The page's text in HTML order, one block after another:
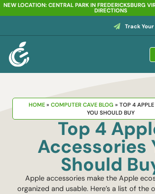
NEW LOCATION: CENTRAL PARK IN FREDERICKSBURG
DIRECTIONS
Track
HOME» COMPUTER CAVE BLOG » TOP 4 APPLE
YOU SHOULD BUY
Top 4
Accessories
Should
Apple accessories make the Apple
organized and usable. Here’s a list of the